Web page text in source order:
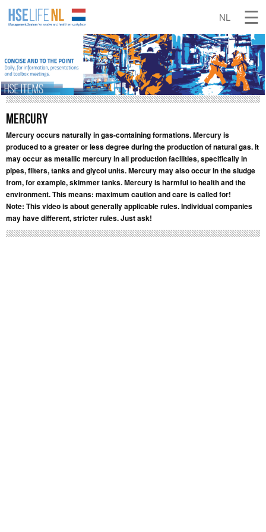
Mercury
Mercury occurs naturally in gas-containing formations. Mercury is
produced to a greater or less degree during the production of natural gas. It
may occur as metallic mercury in all production facilities, specifically in
pipes, filters, tanks and glycol units. Mercury may also occur in the sludge
from, for example, skimmer tanks. Mercury is harmful to health and the
environment. This means: maximum caution and care is called for!
Note: This video is about generally applicable rules. Individual companies
may have different, stricter rules. Just ask!